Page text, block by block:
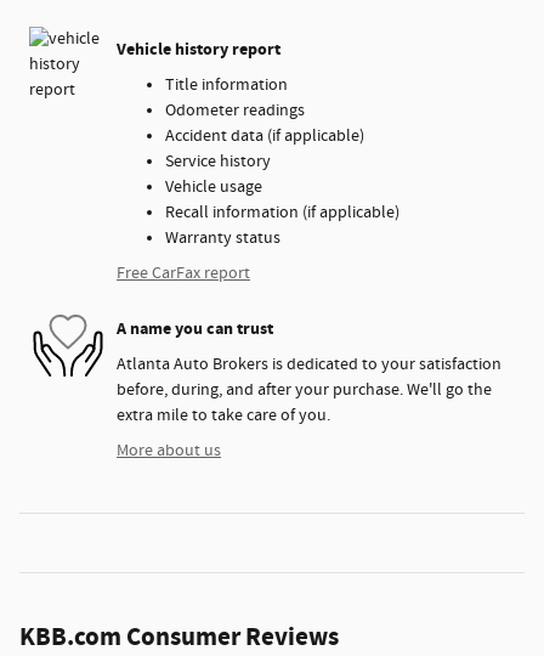
Vehicle history report
Title information
Odometer readings
Accident data (if applicable)
Service history
Vehicle usage
Recall information (if applicable)
Warranty status
Free CarFax report
A name you can trust
Atlanta Auto Brokers is dedicated to your satisfaction
before, during, and after your purchase. We'll go the
extra mile to take care of you.
More about us
KBB.com Consumer Reviews